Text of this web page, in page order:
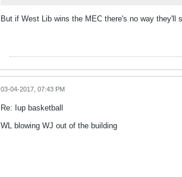
But if West Lib wins the MEC there's no way they'll
03-04-2017, 07:43 PM
Re: Iup basketball
WL blowing WJ out of the building